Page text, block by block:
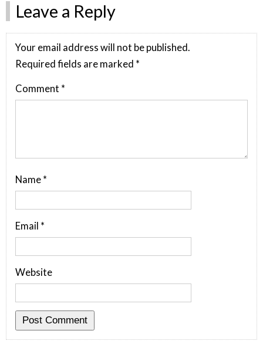
Leave a Reply
Your email address will not be published.
Required fields are marked *
Comment *
Name *
Email *
Website